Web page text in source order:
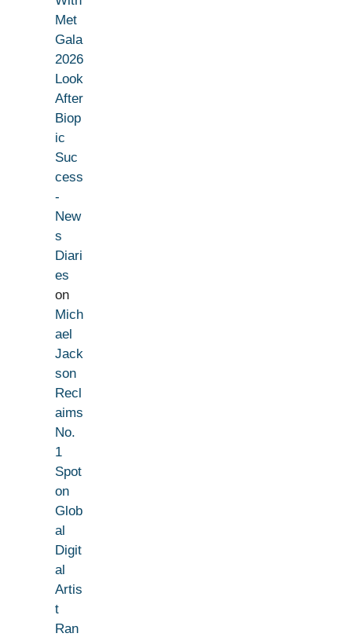
Met
Gala
2026
Look
After
Biop
ic
Suc
cess
-
New
s
Diari
es
on
Mich
ael
Jack
son
Recl
aims
No.
1
Spot
on
Glob
al
Digit
al
Artis
t
Ran